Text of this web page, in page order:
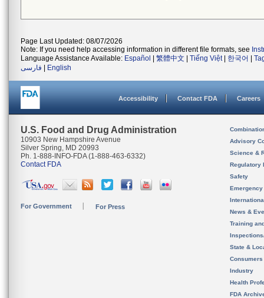
Page Last Updated: 08/07/2026
Note: If you need help accessing information in different file formats, see
Language Assistance Available: Español 繁體中文 Tiếng Việt| 한국어
فارسی
English
Accessibility Contact FDA Careers
U.S. Food and Drug Administration
10903 New Hampshire Avenue
Silver Spring, MD 20993
Ph. 1-888-INFO-FDA (1-888-463-6332)
Contact FDA
For Government For Press
Advisory
Science &
Regulatory
Safety
News &
Training
State &
Consumers
Industry
Health
FDA